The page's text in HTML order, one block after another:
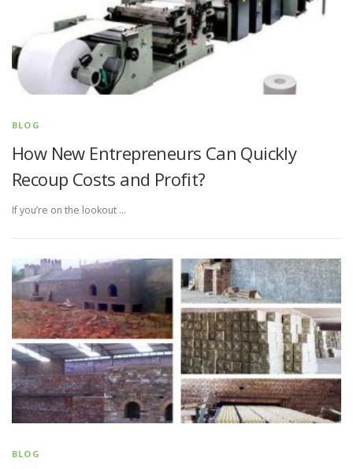
BLOG
How New Entrepreneurs Can Quickly
Recoup Costs and Profit?
If you’re on the lookout …
BLOG